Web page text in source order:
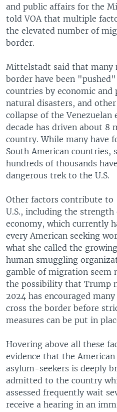
and public affairs for the
told VOA that multiple
the elevated number of
border.
Mittelstadt said that many
border have been
countries by economic and
natural disasters, and
collapse of the Venezuelan
decade has driven about
country. While many have
South American countries,
hundreds of thousands
dangerous trek to the U.S.
Other factors contribute
U.S., including the
economy, which currently
every American seeking
what she called the
human smuggling
gamble of migration seem
the possibility that Trump
2024 has encouraged
cross the border before
measures can be put in
Hovering above all these
evidence that the
asylum-seekers is deeply
admitted to the country
assessed frequently wait
receive a hearing in an